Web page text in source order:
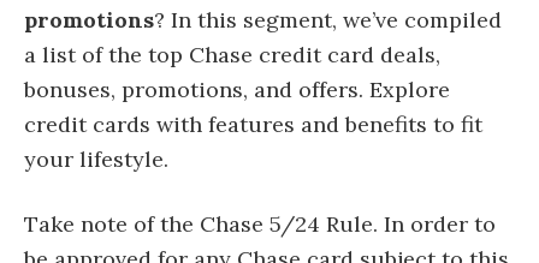
promotions? In this segment, we’ve compiled
a list of the top Chase credit card deals,
bonuses, promotions, and offers. Explore
credit cards with features and benefits to fit
your lifestyle.
Take note of the Chase 5/24 Rule. In order to